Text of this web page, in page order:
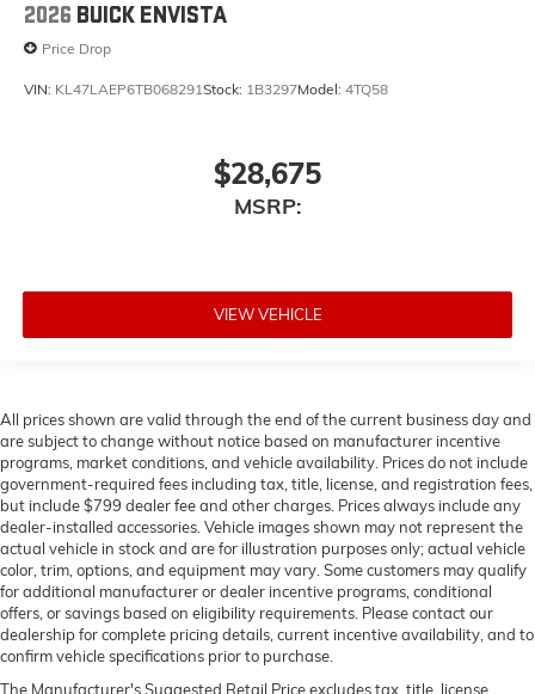
2026 BUICK ENVISTA
Price Drop
VIN: KL47LAEP6TB068291Stock: 1B3297Model: 4TQ58
$28,675
MSRP:
VIEW VEHICLE
All prices shown are valid through the end of the current business day and
are subject to change without notice based on manufacturer incentive
programs, market conditions, and vehicle availability. Prices do not include
government-required fees including tax, title, license, and registration fees,
but include $799 dealer fee and other charges. Prices always include any
dealer-installed accessories. Vehicle images shown may not represent the
actual vehicle in stock and are for illustration purposes only; actual vehicle
color, trim, options, and equipment may vary. Some customers may qualify
for additional manufacturer or dealer incentive programs, conditional
offers, or savings based on eligibility requirements. Please contact our
dealership for complete pricing details, current incentive availability, and to
confirm vehicle specifications prior to purchase.
The Manufacturer's Suggested Retail Price excludes tax, title, license,